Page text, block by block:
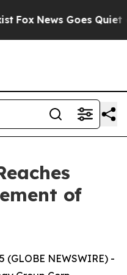
Fox News Goes Quiet
of
(GLOBE NEWSWIRE) -